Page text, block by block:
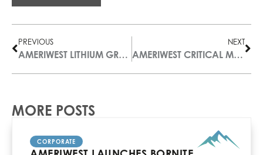
PREVIOUS
AMERIWEST LITHIUM GRANTS STOCK OPTIONS
NEXT
AMERIWEST CRITICAL METALS OPTIONS THE XENO RAR RARE EARTH PROPERTY IN B.C.
MORE POSTS
CORPORATE